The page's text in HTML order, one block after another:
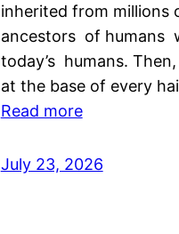
inherited from millions
ancestors of humans
today’s humans.
at the base of every
Read more
July 23, 2026